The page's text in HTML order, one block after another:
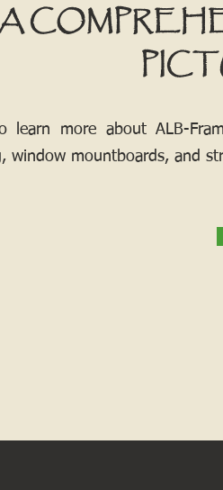
learn more about ALB-
window mountboards, and